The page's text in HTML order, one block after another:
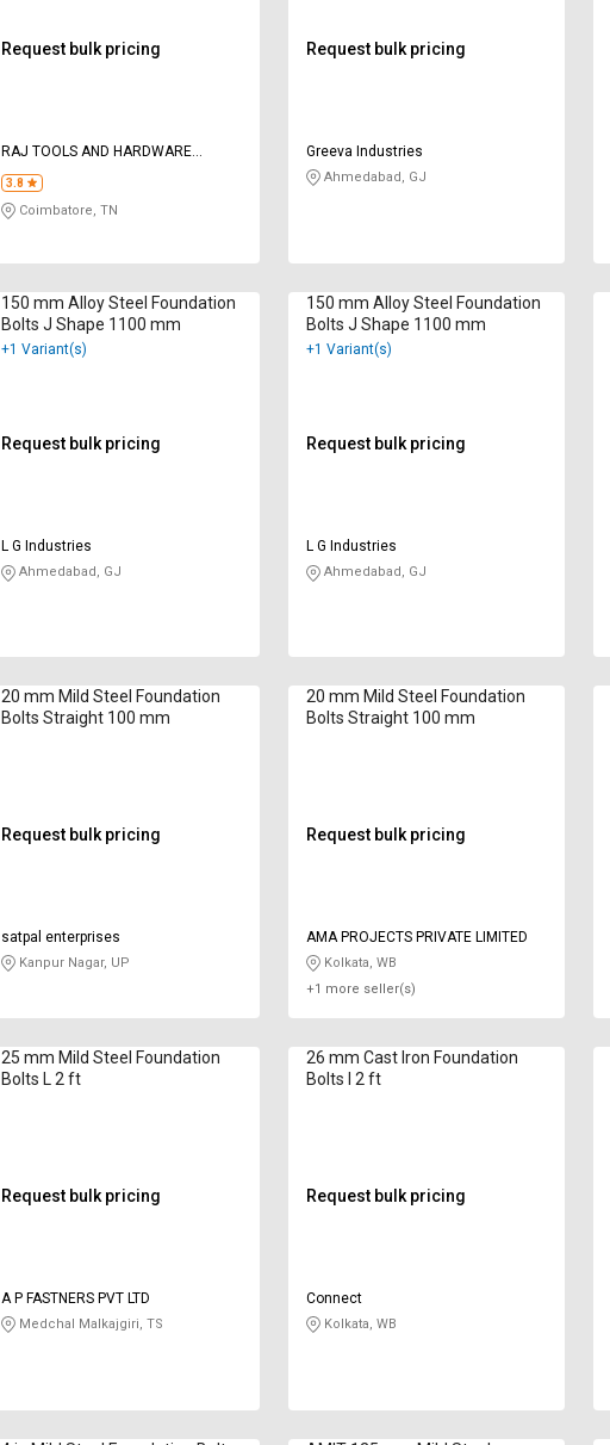
Request bulk pricing
RAJ TOOLS AND HARDWARE
SUPPLIERS
3.8
Coimbatore, TN
Request bulk pricing
Greeva Industries
Ahmedabad, GJ
150 mm Alloy Steel Foundation
Bolts J Shape 1100 mm
+1 Variant(s)
Request bulk pricing
L G Industries
Ahmedabad, GJ
150 mm Alloy Steel Foundation
Bolts J Shape 1100 mm
+1 Variant(s)
Request bulk pricing
L G Industries
Ahmedabad, GJ
20 mm Mild Steel Foundation
Bolts Straight 100 mm
Request bulk pricing
satpal enterprises
Kanpur Nagar, UP
20 mm Mild Steel Foundation
Bolts Straight 100 mm
Request bulk pricing
AMA PROJECTS PRIVATE LIMITED
Kolkata, WB
+1 more seller(s)
25 mm Mild Steel Foundation
Bolts L 2 ft
Request bulk pricing
A P FASTNERS PVT LTD
Medchal Malkajgiri, TS
26 mm Cast Iron Foundation
Bolts I 2 ft
Request bulk pricing
Connect
Kolkata, WB